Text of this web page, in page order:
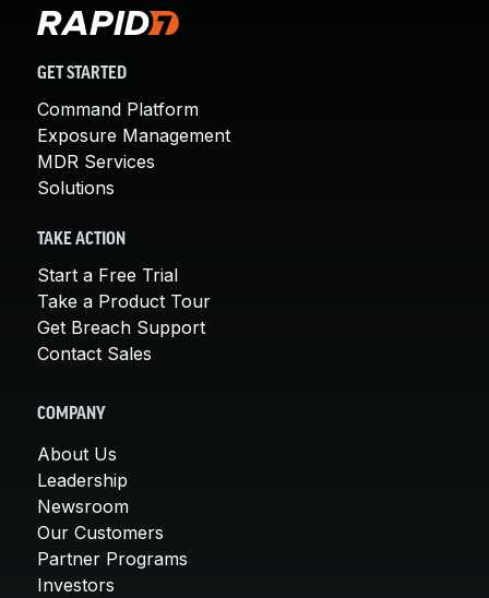
GET STARTED
Command Platform
Exposure Management
MDR Services
Solutions
TAKE ACTION
Start a Free Trial
Take a Product Tour
Get Breach Support
Contact Sales
COMPANY
About Us
Leadership
Newsroom
Our Customers
Partner Programs
Investors